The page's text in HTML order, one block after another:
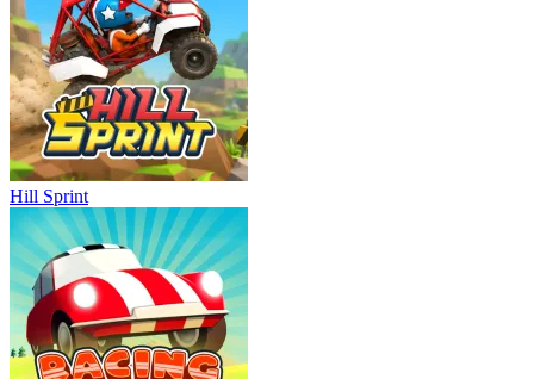
Hill Sprint